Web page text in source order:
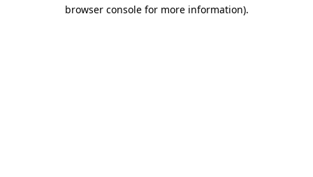
browser console for more information).